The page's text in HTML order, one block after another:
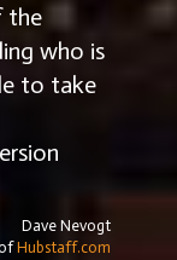
the
who is
to take
Dave Nevogt
Hubstaff.com